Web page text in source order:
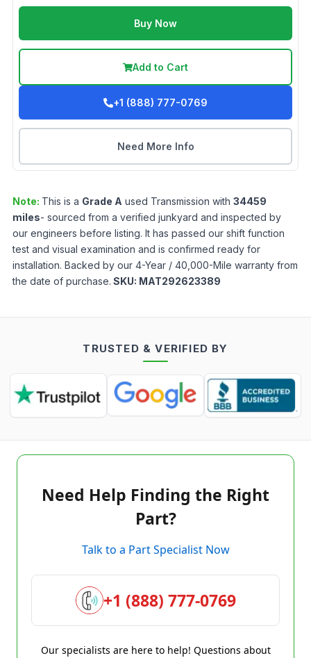
Buy Now
Add to Cart
+1 (888) 777-0769
Need More Info
Note: This is a Grade A used Transmission with 34459
miles- sourced from a verified junkyard and inspected by
our engineers before listing. It has passed our shift function
test and visual examination and is confirmed ready for
installation. Backed by our 4-Year / 40,000-Mile warranty from
the date of purchase. SKU: MAT292623389
TRUSTED & VERIFIED BY
Need Help Finding the Right
Part?
Talk to a Part Specialist Now
+1 (888) 777-0769
Our specialists are here to help! Questions about